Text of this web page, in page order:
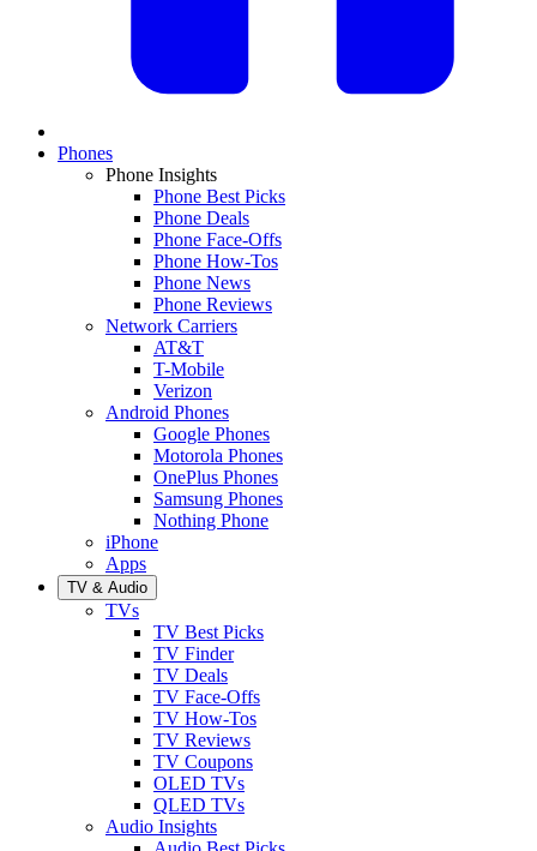
Phones
Phone Insights
Phone Best Picks
Phone Deals
Phone Face-Offs
Phone How-Tos
Phone News
Phone Reviews
Network Carriers
AT&T
T-Mobile
Verizon
Android Phones
Google Phones
Motorola Phones
OnePlus Phones
Samsung Phones
Nothing Phone
iPhone
Apps
TV & Audio
TVs
TV Best Picks
TV Finder
TV Deals
TV Face-Offs
TV How-Tos
TV Reviews
TV Coupons
OLED TVs
QLED TVs
Audio Insights